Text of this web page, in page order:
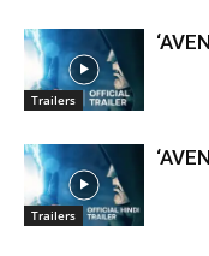
Trailers
Trailers